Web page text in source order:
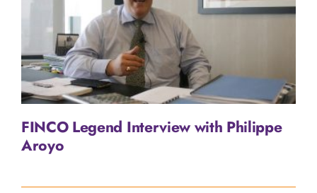
FINCO Legend Interview with Philippe
Aroyo